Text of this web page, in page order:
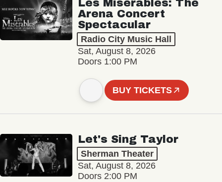
Les Misérables: The
Arena Concert
Spectacular
Radio City Music Hall
Sat, August 8, 2026
Doors 1:00 PM
BUY TICKETS
Let's Sing Taylor
Sherman Theater
Sat, August 8, 2026
Doors 2:00 PM